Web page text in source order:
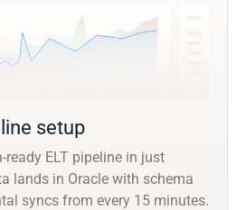
setup
ELT pipeline in just
lands in Oracle with schema
syncs from every 15 minutes.